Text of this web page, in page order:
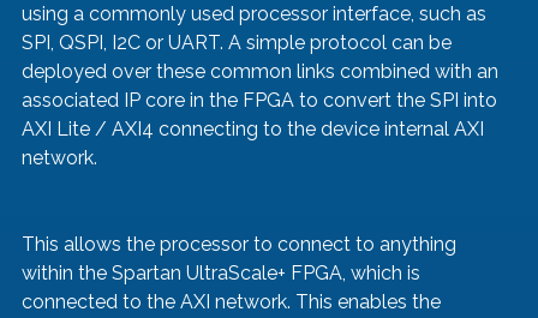
using a commonly used processor interface, such as
SPI, QSPI, I2C or UART. A simple protocol can be
deployed over these common links combined with an
associated IP core in the FPGA to convert the SPI into
AXI Lite / AXI4 connecting to the device internal AXI
network.
This allows the processor to connect to anything
within the Spartan UltraScale+ FPGA, which is
connected to the AXI network. This enables the